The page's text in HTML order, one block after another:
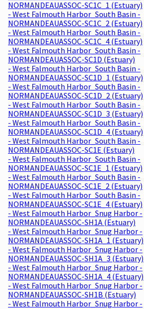
NORMANDEAUASSOC-SC1C_1 (Estuary)
- West Falmouth Harbor_South Basin -
NORMANDEAUASSOC-SC1C_2 (Estuary)
- West Falmouth Harbor_South Basin -
NORMANDEAUASSOC-SC1C_4 (Estuary)
- West Falmouth Harbor_South Basin -
NORMANDEAUASSOC-SC1D (Estuary)
- West Falmouth Harbor_South Basin -
NORMANDEAUASSOC-SC1D_1 (Estuary)
- West Falmouth Harbor_South Basin -
NORMANDEAUASSOC-SC1D_2 (Estuary)
- West Falmouth Harbor_South Basin -
NORMANDEAUASSOC-SC1D_3 (Estuary)
- West Falmouth Harbor_South Basin -
NORMANDEAUASSOC-SC1D_4 (Estuary)
- West Falmouth Harbor_South Basin -
NORMANDEAUASSOC-SC1E (Estuary)
- West Falmouth Harbor_South Basin -
NORMANDEAUASSOC-SC1E_1 (Estuary)
- West Falmouth Harbor_South Basin -
NORMANDEAUASSOC-SC1E_2 (Estuary)
- West Falmouth Harbor_South Basin -
NORMANDEAUASSOC-SC1E_4 (Estuary)
- West Falmouth Harbor_Snug Harbor -
NORMANDEAUASSOC-SH1A (Estuary)
- West Falmouth Harbor_Snug Harbor -
NORMANDEAUASSOC-SH1A_1 (Estuary)
- West Falmouth Harbor_Snug Harbor -
NORMANDEAUASSOC-SH1A_3 (Estuary)
- West Falmouth Harbor_Snug Harbor -
NORMANDEAUASSOC-SH1A_4 (Estuary)
- West Falmouth Harbor_Snug Harbor -
NORMANDEAUASSOC-SH1B (Estuary)
- West Falmouth Harbor_Snug Harbor -